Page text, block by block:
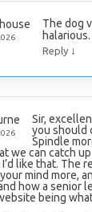
The dog
halarious.
Reply ↓
Sir,
you should
Spindle
we can catch
like that. The
mind more,
how a senior
being what